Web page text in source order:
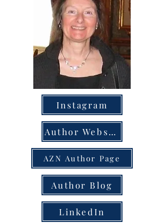
Instagram
Author Website
AZN Author Page
Author Blog
LinkedIn